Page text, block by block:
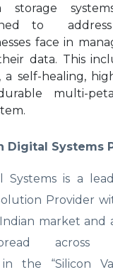
storage
to
face in
data. This
a self-healing,
multi-
Digital Systems
Systems is a
Provider
market and
across
in the “Silicon